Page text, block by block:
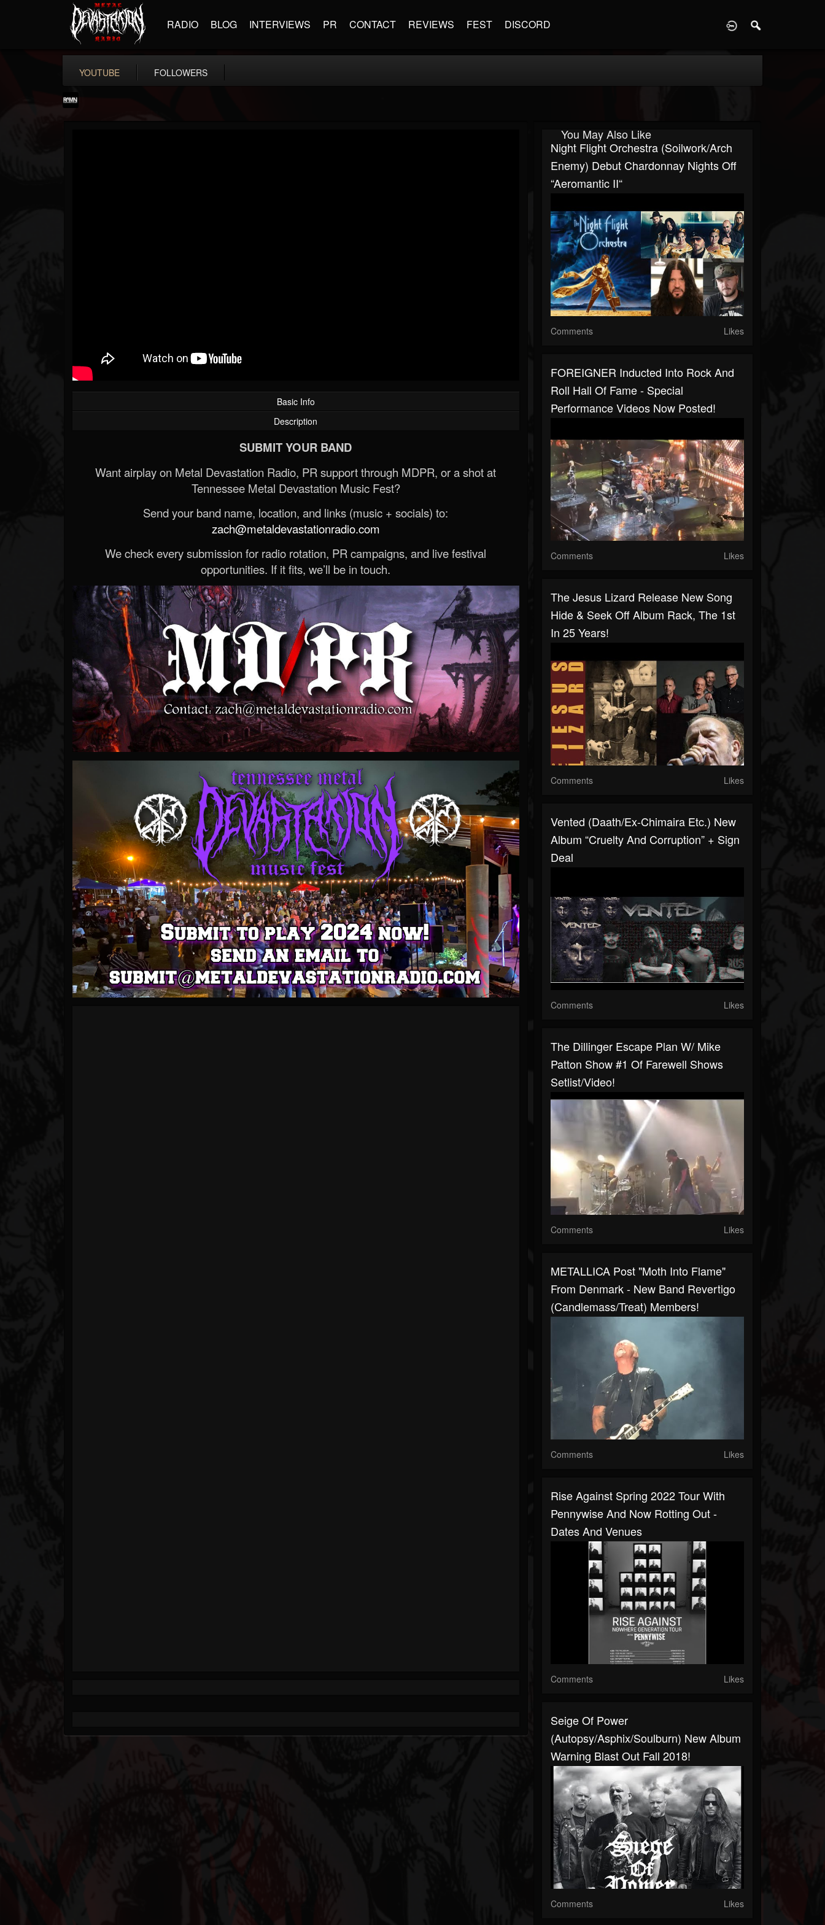
RADIO BLOG INTERVIEWS PR CONTACT REVIEWS FEST DISCORD
YOUTUBE FOLLOWERS
Basic Info
Description
SUBMIT YOUR BAND
Want airplay on Metal Devastation Radio, PR support through MDPR, or a shot at
Tennessee Metal Devastation Music Fest?
Send your band name, location, and links (music + socials) to:
zach@metaldevastationradio.com
We check every submission for radio rotation, PR campaigns, and live festival
opportunities. If it fits, we’ll be in touch.
You May Also Like
Night Flight Orchestra (Soilwork/Arch
Enemy) Debut Chardonnay Nights Off
“Aeromantic II“
Comments Likes
FOREIGNER Inducted Into Rock And
Roll Hall Of Fame - Special
Performance Videos Now Posted!
Comments Likes
The Jesus Lizard Release New Song
Hide & Seek Off Album Rack, The 1st
In 25 Years!
Comments Likes
Vented (Daath/ex-Chimaira Etc.) New
Album “Cruelty And Corruption” + Sign
Deal
Comments Likes
The Dillinger Escape Plan W/ Mike
Patton Show #1 Of Farewell Shows
Setlist/video!
Comments Likes
METALLICA Post "Moth Into Flame"
From Denmark - New Band Revertigo
(Candlemass/Treat) Members!
Comments Likes
Rise Against Spring 2022 Tour With
Pennywise And Now Rotting Out -
Dates And Venues
Comments Likes
Seige Of Power
(Autopsy/Asphix/Soulburn) New Album
Warning Blast Out Fall 2018!
Comments Likes